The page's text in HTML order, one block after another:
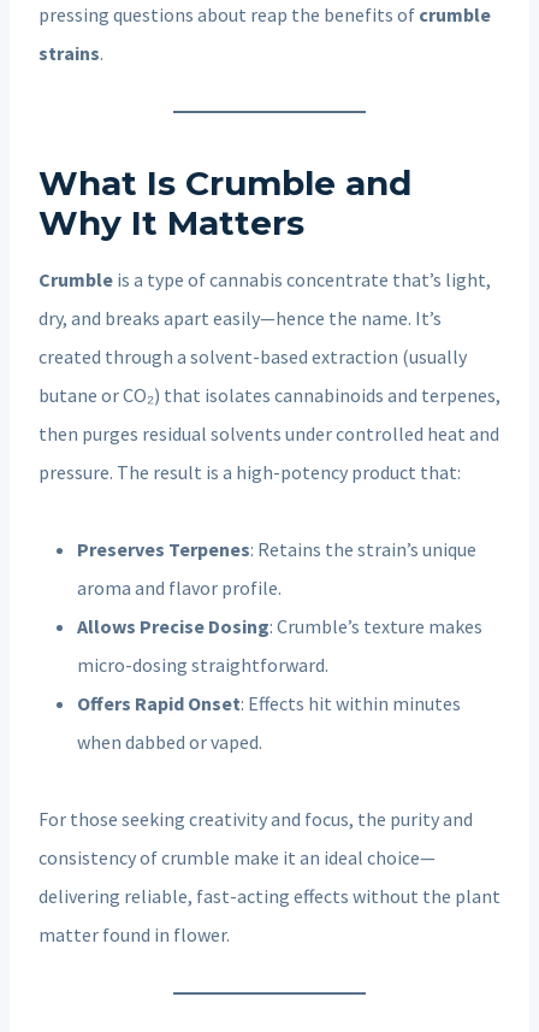
pressing questions about reap the benefits of crumble
strains.
What Is Crumble and
Why It Matters
Crumble is a type of cannabis concentrate that’s light,
dry, and breaks apart easily—hence the name. It’s
created through a solvent-based extraction (usually
butane or CO₂) that isolates cannabinoids and terpenes,
then purges residual solvents under controlled heat and
pressure. The result is a high-potency product that:
Preserves Terpenes: Retains the strain’s unique
aroma and flavor profile.
Allows Precise Dosing: Crumble’s texture makes
micro-dosing straightforward.
Offers Rapid Onset: Effects hit within minutes
when dabbed or vaped.
For those seeking creativity and focus, the purity and
consistency of crumble make it an ideal choice—
delivering reliable, fast-acting effects without the plant
matter found in flower.